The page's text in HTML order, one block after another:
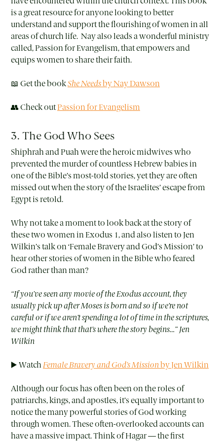
is a great resource for anyone looking to better
understand and support the flourishing of women in all
areas of church life. Nay also leads a wonderful ministry
called, Passion for Evangelism, that empowers and
equips women to share their faith.
📖 Get the bookShe Needsby Nay Dawson
👥 Check outPassion for Evangelism
3. The God Who Sees
Shiphrah and Puah were the heroic midwives who
prevented the murder of countless Hebrew babies in
one of the Bible’s most-told stories, yet they are often
missed out when the story of the Israelites’ escape from
Egypt is retold.
Why not take a moment to look back at the story of
these two women in Exodus 1, and also listen to Jen
Wilkin’s talk on ‘Female Bravery and God’s Mission’ to
hear other stories of women in the Bible who feared
God rather than man?
“If you’ve seen any movie of the Exodus account, they
usually pick up after Moses is born and so if we’re not
careful or if we aren’t spending a lot of time in the scriptures,
we might think that that’s where the story begins…” Jen
Wilkin
▶️ Watch Female Bravery and God’s Missionby Jen Wilkin
Although our focus has often been on the roles of
patriarchs, kings, and apostles, it’s equally important to
notice the many powerful stories of God working
through women. These often-overlooked accounts can
have a massive impact. Think of Hagar — the first